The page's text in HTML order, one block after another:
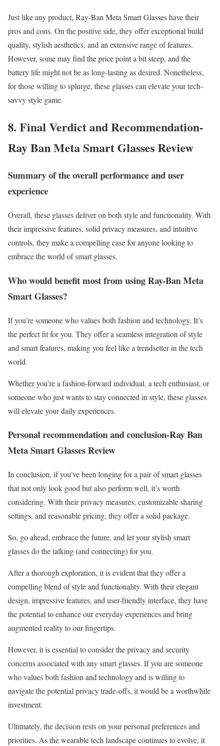
Just like any product, Ray-Ban Meta Smart Glasses have their
pros and cons. On the positive side, they offer exceptional build
quality, stylish aesthetics, and an extensive range of features.
However, some may find the price point a bit steep, and the
battery life might not be as long-lasting as desired. Nonetheless,
for those willing to splurge, these glasses can elevate your tech-
savvy style game.
8. Final Verdict and Recommendation-
Ray Ban Meta Smart Glasses Review
Summary of the overall performance and user
experience
Overall, these glasses deliver on both style and functionality. With
their impressive features, solid privacy measures, and intuitive
controls, they make a compelling case for anyone looking to
embrace the world of smart glasses.
Who would benefit most from using Ray-Ban Meta
Smart Glasses?
If you’re someone who values both fashion and technology, It’s
the perfect fit for you. They offer a seamless integration of style
and smart features, making you feel like a trendsetter in the tech
world.
Whether you’re a fashion-forward individual, a tech enthusiast, or
someone who just wants to stay connected in style, these glasses
will elevate your daily experiences.
Personal recommendation and conclusion-Ray Ban
Meta Smart Glasses Review
In conclusion, if you’ve been longing for a pair of smart glasses
that not only look good but also perform well, it’s worth
considering. With their privacy measures, customizable sharing
settings, and reasonable pricing, they offer a solid package.
So, go ahead, embrace the future, and let your stylish smart
glasses do the talking (and connecting) for you.
After a thorough exploration, it is evident that they offer a
compelling blend of style and functionality. With their elegant
design, impressive features, and user-friendly interface, they have
the potential to enhance our everyday experiences and bring
augmented reality to our fingertips.
However, it is essential to consider the privacy and security
concerns associated with any smart glasses. If you are someone
who values both fashion and technology and is willing to
navigate the potential privacy trade-offs, it would be a worthwhile
investment.
Ultimately, the decision rests on your personal preferences and
priorities. As the wearable tech landscape continues to evolve, it